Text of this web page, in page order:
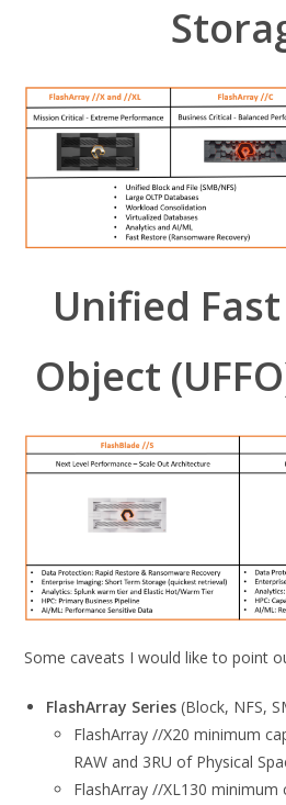
Unified
Object
Some caveats I would like to point
FlashArray Series (Block, NFS,
FlashArray //X20 minimum
RAW and 3RU of Physical
FlashArray //XL130